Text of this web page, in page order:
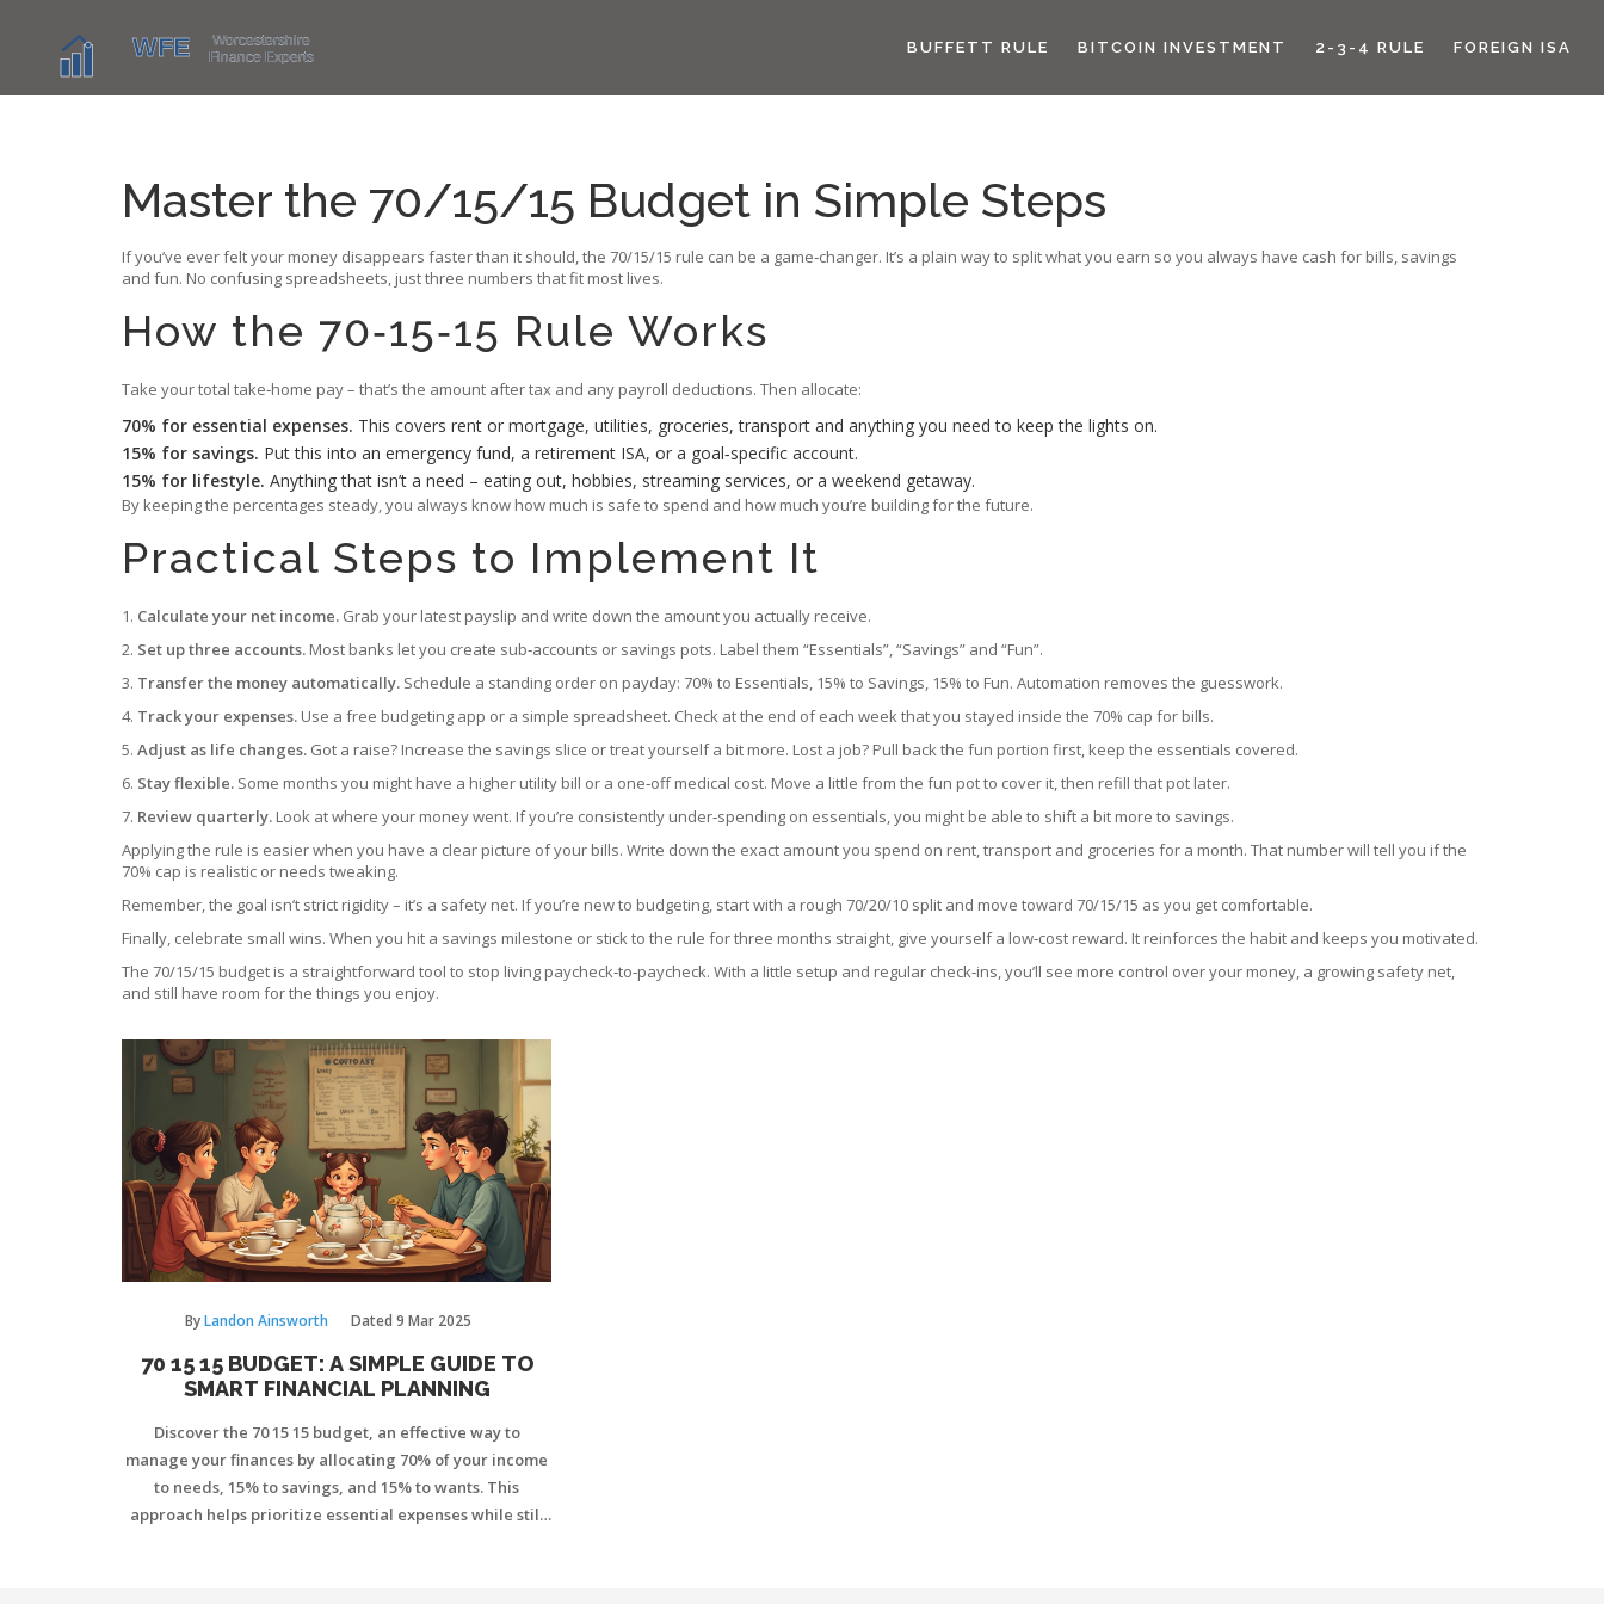
BUFFETT RULE BITCOIN INVESTMENT 2-3-4 RULE FOREIGN ISA
Master the 70/15/15 Budget in Simple Steps
If you’ve ever felt your money disappears faster than it should, the 70/15/15 rule can be a game‑changer. It’s a plain way to split what you earn so you always have cash for bills, savings
and fun. No confusing spreadsheets, just three numbers that fit most lives.
How the 70‑15‑15 Rule Works
Take your total take‑home pay – that’s the amount after tax and any payroll deductions. Then allocate:
70% for essential expenses. This covers rent or mortgage, utilities, groceries, transport and anything you need to keep the lights on.
15% for savings. Put this into an emergency fund, a retirement ISA, or a goal‑specific account.
15% for lifestyle. Anything that isn’t a need – eating out, hobbies, streaming services, or a weekend getaway.
By keeping the percentages steady, you always know how much is safe to spend and how much you’re building for the future.
Practical Steps to Implement It
1. Calculate your net income. Grab your latest payslip and write down the amount you actually receive.
2. Set up three accounts. Most banks let you create sub‑accounts or savings pots. Label them “Essentials”, “Savings” and “Fun”.
3. Transfer the money automatically. Schedule a standing order on payday: 70% to Essentials, 15% to Savings, 15% to Fun. Automation removes the guesswork.
4. Track your expenses. Use a free budgeting app or a simple spreadsheet. Check at the end of each week that you stayed inside the 70% cap for bills.
5. Adjust as life changes. Got a raise? Increase the savings slice or treat yourself a bit more. Lost a job? Pull back the fun portion first, keep the essentials covered.
6. Stay flexible. Some months you might have a higher utility bill or a one‑off medical cost. Move a little from the fun pot to cover it, then refill that pot later.
7. Review quarterly. Look at where your money went. If you’re consistently under‑spending on essentials, you might be able to shift a bit more to savings.
Applying the rule is easier when you have a clear picture of your bills. Write down the exact amount you spend on rent, transport and groceries for a month. That number will tell you if the
70% cap is realistic or needs tweaking.
Remember, the goal isn’t strict rigidity – it’s a safety net. If you’re new to budgeting, start with a rough 70/20/10 split and move toward 70/15/15 as you get comfortable.
Finally, celebrate small wins. When you hit a savings milestone or stick to the rule for three months straight, give yourself a low‑cost reward. It reinforces the habit and keeps you motivated.
The 70/15/15 budget is a straightforward tool to stop living paycheck‑to‑paycheck. With a little setup and regular check‑ins, you’ll see more control over your money, a growing safety net,
and still have room for the things you enjoy.
ByLandon Ainsworth Dated 9 Mar 2025
70 15 15 BUDGET: A SIMPLE GUIDE TO
SMART FINANCIAL PLANNING
Discover the 70 15 15 budget, an effective way to
manage your finances by allocating 70% of your income
to needs, 15% to savings, and 15% to wants. This
approach helps prioritize essential expenses while still